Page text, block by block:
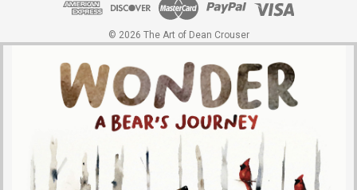
© 2026 The Art of Dean Crouser